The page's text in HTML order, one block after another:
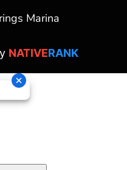
Marina
NATIVERANK